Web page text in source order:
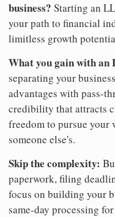
business? Starting an
your path to financial
limitless growth
What you gain with an
separating your
advantages with pass-
credibility that attracts
freedom to pursue
someone else's.
Skip the complexity:
paperwork, filing
focus on building your
same-day processing